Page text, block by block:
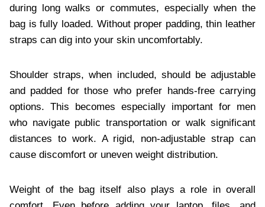
during long walks or commutes, especially when the
bag is fully loaded. Without proper padding, thin leather
straps can dig into your skin uncomfortably.
Shoulder straps, when included, should be adjustable
and padded for those who prefer hands-free carrying
options. This becomes especially important for men
who navigate public transportation or walk significant
distances to work. A rigid, non-adjustable strap can
cause discomfort or uneven weight distribution.
Weight of the bag itself also plays a role in overall